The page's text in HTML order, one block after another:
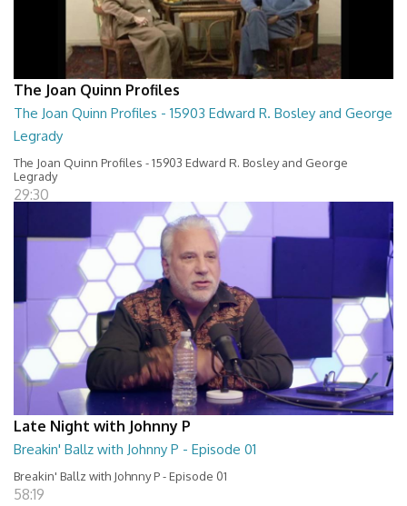
The Joan Quinn Profiles
The Joan Quinn Profiles - 15903 Edward R. Bosley and George
Legrady
The Joan Quinn Profiles - 15903 Edward R. Bosley and George
Legrady
29:30
Late Night with Johnny P
Breakin' Ballz with Johnny P - Episode 01
Breakin' Ballz with Johnny P - Episode 01
58:19